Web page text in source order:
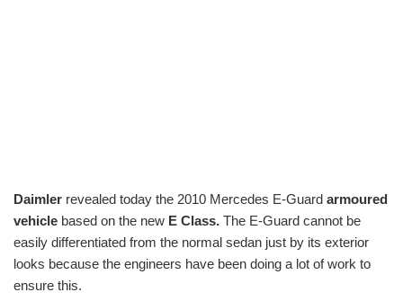
Daimler revealed today the 2010 Mercedes E-Guard armoured
vehicle based on the new E Class. The E-Guard cannot be
easily differentiated from the normal sedan just by its exterior
looks because the engineers have been doing a lot of work to
ensure this.